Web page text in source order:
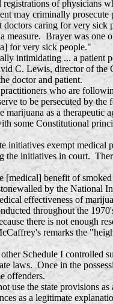
of physicians
may criminally
caring for very sick
measure. Brayer was
for very sick people."
intimidating ... a patient
C. Lewis, director of the
doctor and patient.
who are
to be persecuted by
as a
some Constitutional
exempt medical
initiatives in court.
benefit of
by the National
effectiveness of
throughout the
there is not enough
remarks the
Schedule I controlled
laws. Once in the
offenders.
the state provisions as
as a legitimate